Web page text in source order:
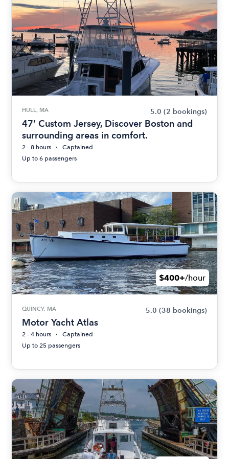
HULL, MA 5.0 (2 bookings)
47’ Custom Jersey, Discover Boston and
surrounding areas in comfort.
2 - 8 hours
Captained
Up to 6 passengers
$400+/hour
QUINCY, MA 5.0 (38 bookings)
Motor Yacht Atlas
2 - 4 hours
Captained
Up to 25 passengers